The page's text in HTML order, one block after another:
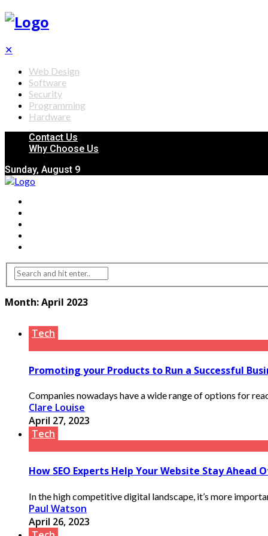
✕
Web Design
Software
Security
Programming
Hardware
Contact Us
Why Choose Us
Sunday, August 9
Month:April 2023
Tech
Promoting your Products to Run a Successful
Companies nowadays have a wide range of options for
Clare Louise
April 27, 2023
Tech
How SEO Experts Help Your Website Stay Ahead
In the high competitive digital landscape, it’s more
Paul Watson
April 26, 2023